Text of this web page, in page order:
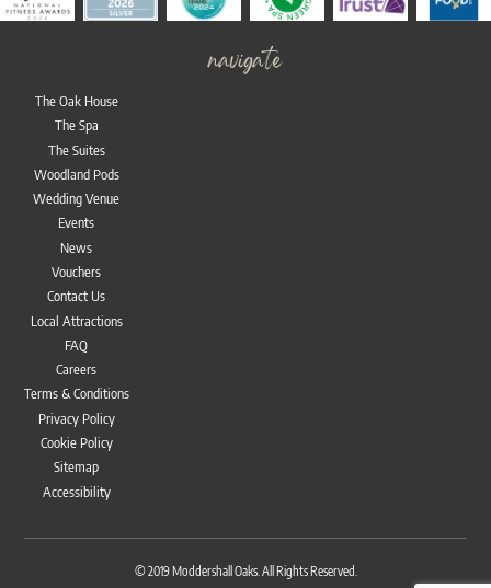
navigate
The Oak House
The Spa
The Suites
Woodland Pods
Wedding Venue
Events
News
Vouchers
Contact Us
Local Attractions
FAQ
Careers
Terms & Conditions
Privacy Policy
Cookie Policy
Sitemap
Accessibility
© 2019Moddershall Oaks. All Rights Reserved.